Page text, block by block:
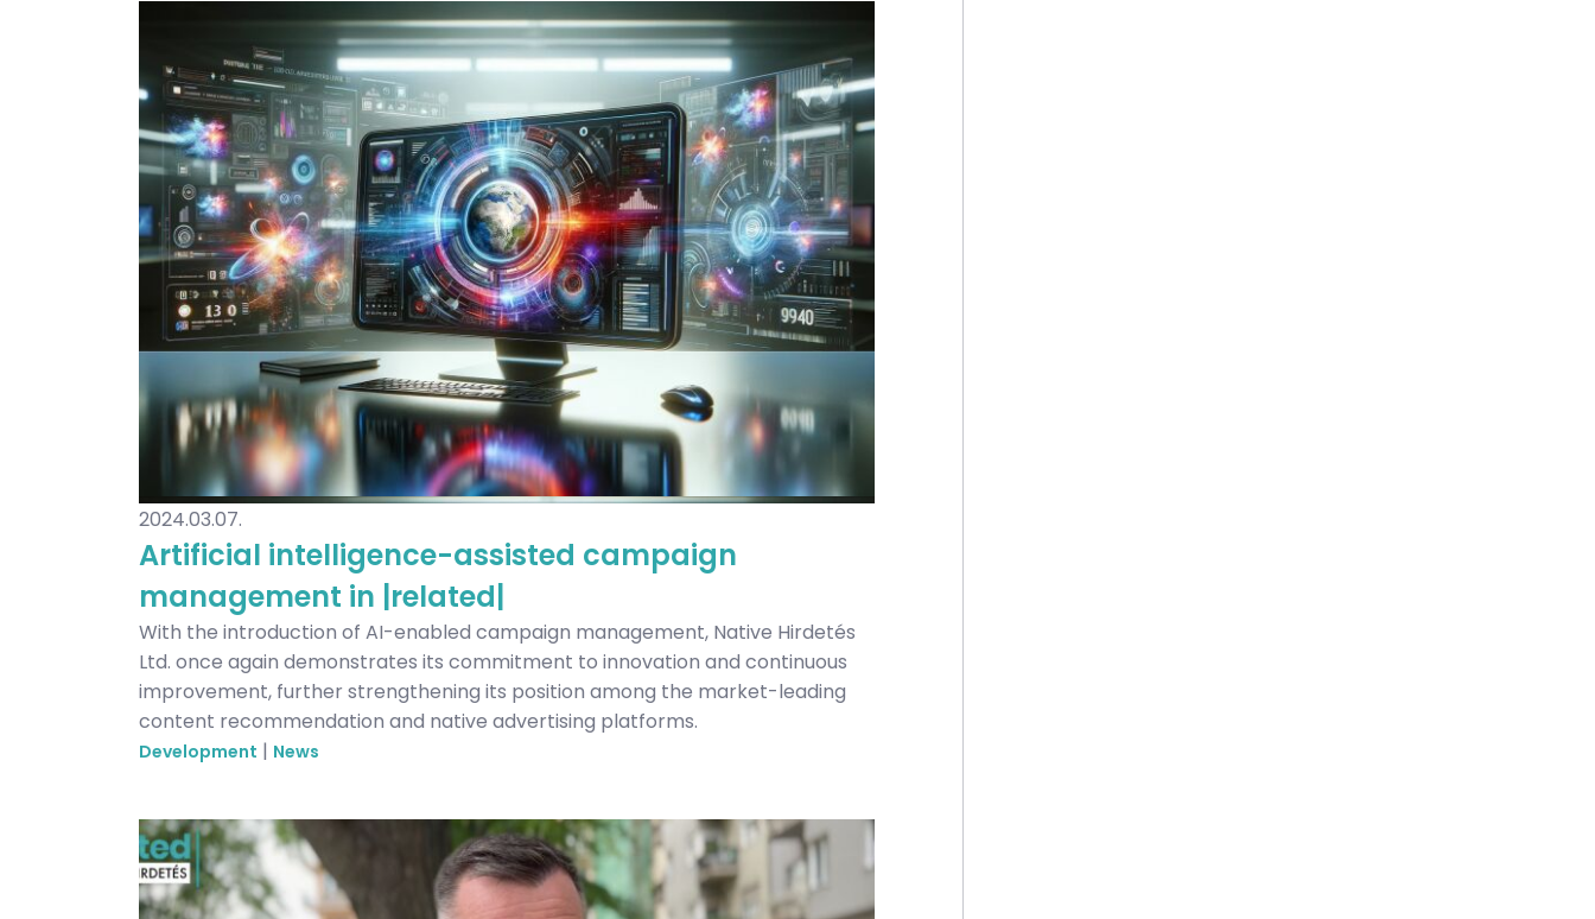
2024.03.07.
Artificial intelligence-assisted campaign
management in |related|
With the introduction of AI-enabled campaign management, Native Hirdetés
Ltd. once again demonstrates its commitment to innovation and continuous
improvement, further strengthening its position among the market-leading
content recommendation and native advertising platforms.
Development | News